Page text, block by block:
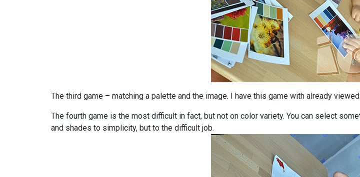
The third game – matching a palette and the image. I have this game with already
The fourth game is the most difficult in fact, but not on color variety. You can select
and shades to simplicity, but to the difficult job.